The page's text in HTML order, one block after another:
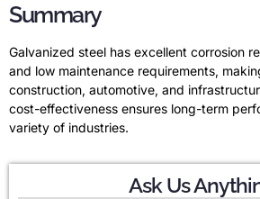
Summary
Galvanized steel has excellent corrosion
and low maintenance requirements,
construction, automotive, and
cost-effectiveness ensures long-term
variety of industries.
Ask Us